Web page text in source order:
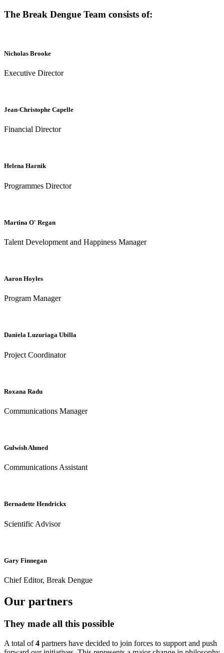
The Break Dengue Team consists of:
Nicholas Brooke
Executive Director
Jean-Christophe Capelle
Financial Director
Helena Harnik
Programmes Director
Martina O' Regan
Talent Development and Happiness Manager
Aaron Hoyles
Program Manager
Daniela Luzuriaga Ubilla
Project Coordinator
Roxana Radu
Communications Manager
Gulwish Ahmed
Communications Assistant
Bernadette Hendrickx
Scientific Advisor
Gary Finnegan
Chief Editor, Break Dengue
Our partners
They made all this possible
A total of4 partners have decided to join forces to support and push